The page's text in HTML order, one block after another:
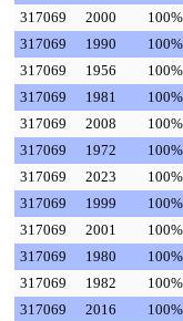
317069
2000 100%
317069
1990 100%
317069
1956 100%
317069
1981 100%
317069
2008 100%
317069
1972 100%
317069
2023 100%
317069
1999 100%
317069
2001 100%
317069
1980 100%
317069
1982 100%
317069
2016 100%